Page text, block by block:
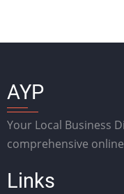
AYP
Your Local Business
comprehensive
Links